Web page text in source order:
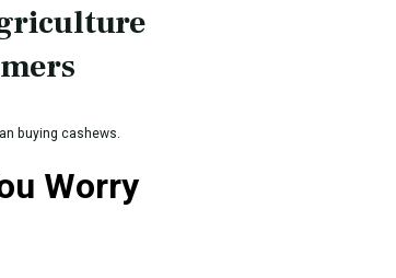
buying cashews.
Worry